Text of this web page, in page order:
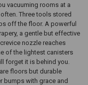
vacuuming rooms at a
Three tools stored
off the floor. A powerful
a gentle but effective
nozzle reaches
of the lightest canisters
forget it is behind you.
floors but durable
bumps with grace and